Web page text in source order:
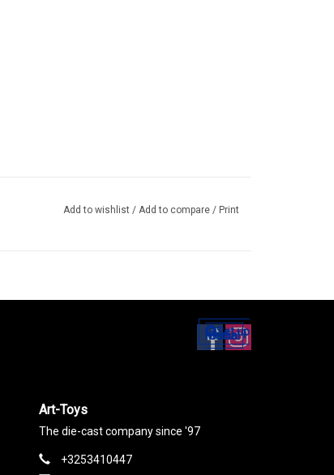
Add to wishlist / Add to compare / Print
Set up
Social Media
Art-Toys
The die-cast company since '97
+3253410447